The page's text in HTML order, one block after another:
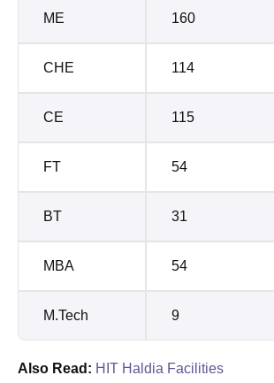
ME 160
CHE 114
CE 115
FT 54
BT 31
MBA 54
M.Tech 9
Also Read: HIT Haldia Facilities